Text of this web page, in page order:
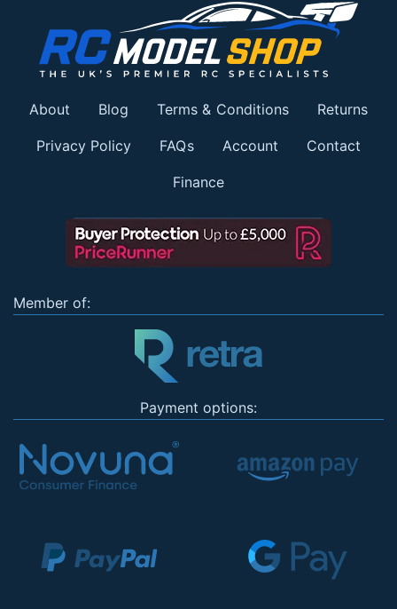
About Blog Terms & Conditions Returns
Privacy Policy FAQs Account Contact
Finance
Member of:
Payment options: